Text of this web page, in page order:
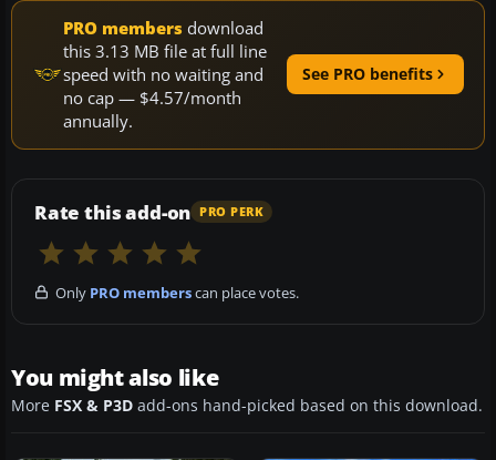
PRO members download
this 3.13 MB file at full line
speed with no waiting and
no cap — $4.57/month
annually.
See PRO benefits
Rate this add-on PRO PERK
Only PRO memberscan place votes.
You might also like
More FSX & P3D add-ons hand-picked based on this download.